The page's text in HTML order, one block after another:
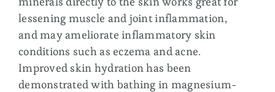
lessening muscle and joint inflammation,
and may ameliorate inflammatory skin
conditions such as eczema and acne.
Improved skin hydration has been
demonstrated with bathing in magnesium-